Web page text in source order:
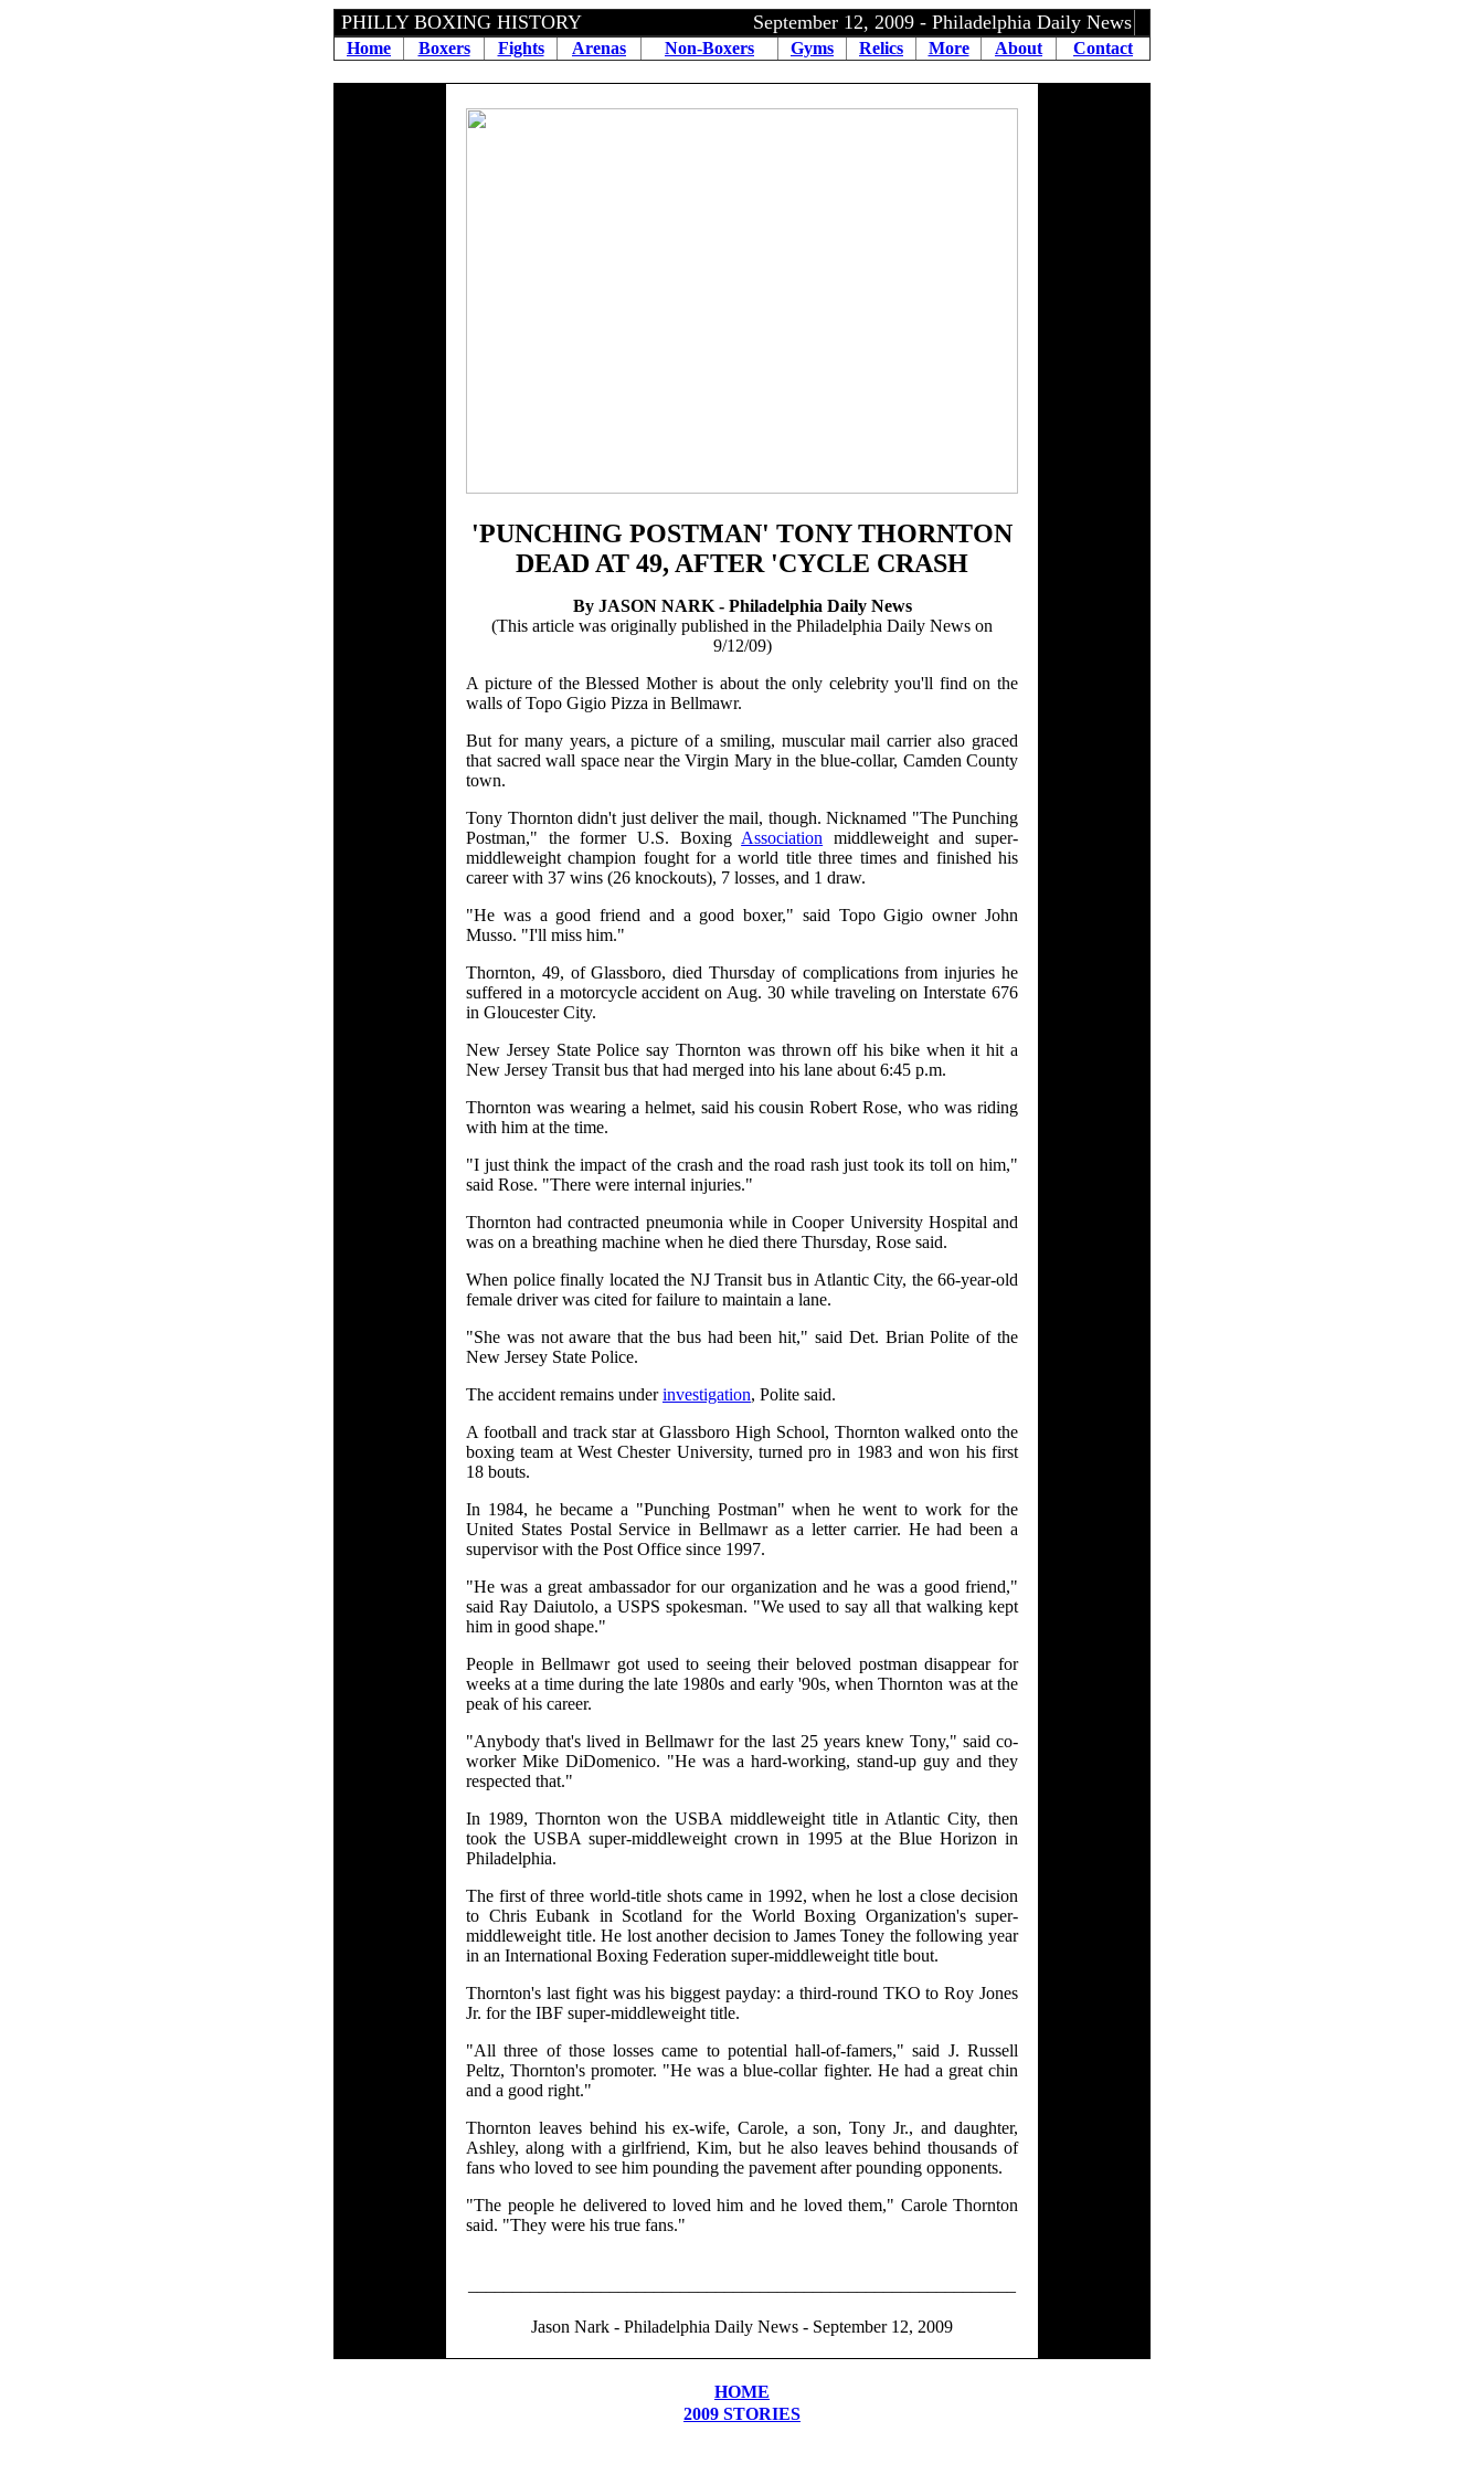
PHILLY BOXING HISTORY September 12, 2009 - Philadelphia Daily News
Home Boxers Fights Arenas Non-Boxers Gyms Relics More About Contact
'PUNCHING POSTMAN' TONY THORNTON
DEAD AT 49, AFTER 'CYCLE CRASH
By JASON NARK - Philadelphia Daily News
(This article was originally published in the Philadelphia Daily News on
9/12/09)
A picture of the Blessed Mother is about the only celebrity you'll find on the
walls of Topo Gigio Pizza in Bellmawr.
But for many years, a picture of a smiling, muscular mail carrier also graced
that sacred wall space near the Virgin Mary in the blue-collar, Camden County
town.
Tony Thornton didn't just deliver the mail, though. Nicknamed "The Punching
Postman," the former U.S. Boxing Association middleweight and super-
middleweight champion fought for a world title three times and finished his
career with 37 wins (26 knockouts), 7 losses, and 1 draw.
"He was a good friend and a good boxer," said Topo Gigio owner John
Musso. "I'll miss him."
Thornton, 49, of Glassboro, died Thursday of complications from injuries he
suffered in a motorcycle accident on Aug. 30 while traveling on Interstate 676
in Gloucester City.
New Jersey State Police say Thornton was thrown off his bike when it hit a
New Jersey Transit bus that had merged into his lane about 6:45 p.m.
Thornton was wearing a helmet, said his cousin Robert Rose, who was riding
with him at the time.
"I just think the impact of the crash and the road rash just took its toll on him,"
said Rose. "There were internal injuries."
Thornton had contracted pneumonia while in Cooper University Hospital and
was on a breathing machine when he died there Thursday, Rose said.
When police finally located the NJ Transit bus in Atlantic City, the 66-year-old
female driver was cited for failure to maintain a lane.
"She was not aware that the bus had been hit," said Det. Brian Polite of the
New Jersey State Police.
The accident remains underinvestigation, Polite said.
A football and track star at Glassboro High School, Thornton walked onto the
boxing team at West Chester University, turned pro in 1983 and won his first
18 bouts.
In 1984, he became a "Punching Postman" when he went to work for the
United States Postal Service in Bellmawr as a letter carrier. He had been a
supervisor with the Post Office since 1997.
"He was a great ambassador for our organization and he was a good friend,"
said Ray Daiutolo, a USPS spokesman. "We used to say all that walking kept
him in good shape."
People in Bellmawr got used to seeing their beloved postman disappear for
weeks at a time during the late 1980s and early '90s, when Thornton was at the
peak of his career.
"Anybody that's lived in Bellmawr for the last 25 years knew Tony," said co-
worker Mike DiDomenico. "He was a hard-working, stand-up guy and they
respected that."
In 1989, Thornton won the USBA middleweight title in Atlantic City, then
took the USBA super-middleweight crown in 1995 at the Blue Horizon in
Philadelphia.
The first of three world-title shots came in 1992, when he lost a close decision
to Chris Eubank in Scotland for the World Boxing Organization's super-
middleweight title. He lost another decision to James Toney the following year
in an International Boxing Federation super-middleweight title bout.
Thornton's last fight was his biggest payday: a third-round TKO to Roy Jones
Jr. for the IBF super-middleweight title.
"All three of those losses came to potential hall-of-famers," said J. Russell
Peltz, Thornton's promoter. "He was a blue-collar fighter. He had a great chin
and a good right."
Thornton leaves behind his ex-wife, Carole, a son, Tony Jr., and daughter,
Ashley, along with a girlfriend, Kim, but he also leaves behind thousands of
fans who loved to see him pounding the pavement after pounding opponents.
"The people he delivered to loved him and he loved them," Carole Thornton
said. "They were his true fans."
Jason Nark - Philadelphia Daily News - September 12, 2009
HOME
2009 STORIES